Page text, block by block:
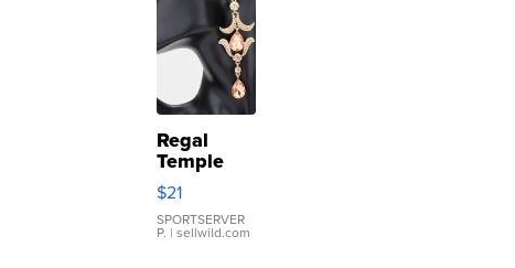
Regal
Temple
Droplet
Earrings
$21
SPORTSERVER
P. | sellwild.com